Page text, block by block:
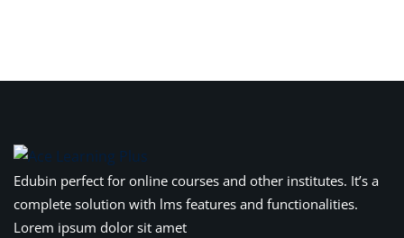
Edubin perfect for online courses and other institutes. It’s a
complete solution with lms features and functionalities.
Lorem ipsum dolor sit amet